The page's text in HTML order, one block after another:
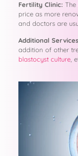
Fertility Clinic:
price as more
and doctors are
Additional
addition of other
blastocyst culture,